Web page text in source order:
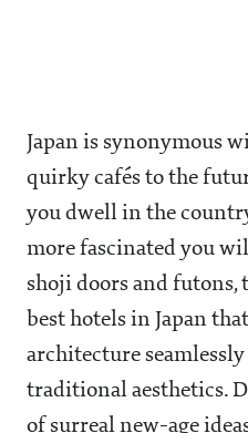
Japan is synonymous
quirky cafés to the
you dwell in the
more fascinated you
shoji doors and futons,
best hotels in Japan
architecture
traditional aesthetics.
of surreal new-age